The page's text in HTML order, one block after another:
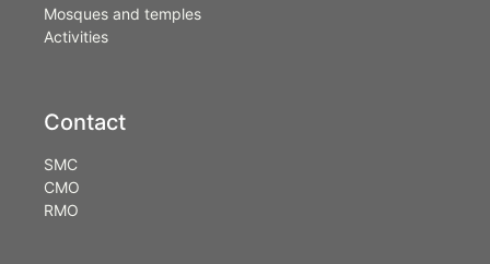
Mosques and temples
Activities
Contact
SMC
CMO
RMO